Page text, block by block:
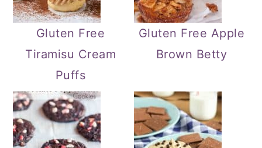
Gluten Free
Tiramisu Cream
Puffs
Gluten Free Apple
Brown Betty